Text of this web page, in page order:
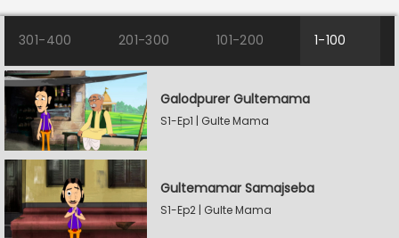
301-400 201-300 101-200 1-100
Galodpurer Gultemama
S1-Ep1 | Gulte Mama
Gultemamar Samajseba
S1-Ep2 | Gulte Mama